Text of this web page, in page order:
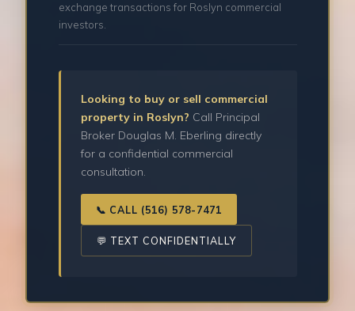
exchange transactions for Roslyn commercial
investors.
Looking to buy or sell commercial
property in Roslyn? Call Principal
Broker Douglas M. Eberling directly
for a confidential commercial
consultation.
📞 CALL (516) 578-7471
💬 TEXT CONFIDENTIALLY